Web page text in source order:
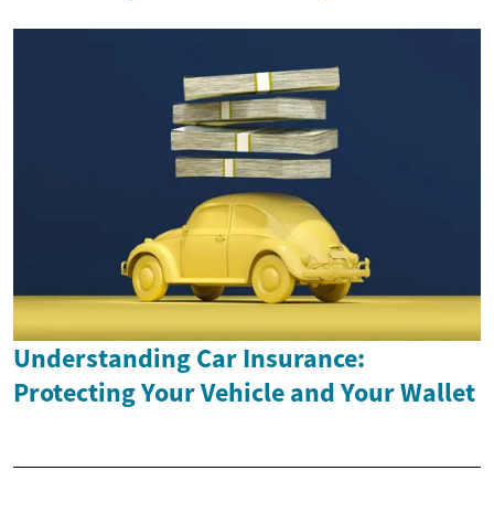
Understanding Car Insurance:
Protecting Your Vehicle and Your Wallet